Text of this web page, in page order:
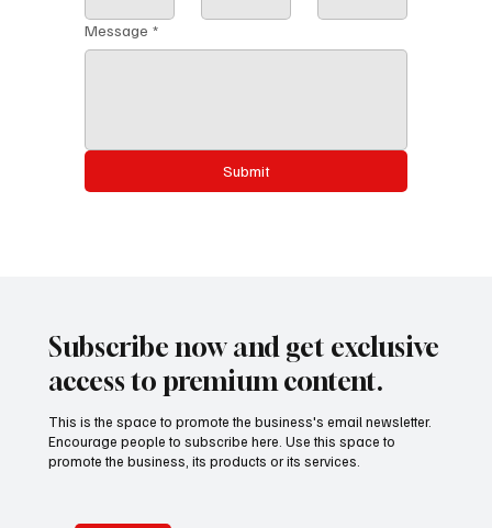
Message *
Submit
Subscribe now and get exclusive
access to premium content.
This is the space to promote the business's email newsletter.
Encourage people to subscribe here. Use this space to
promote the business, its products or its services.